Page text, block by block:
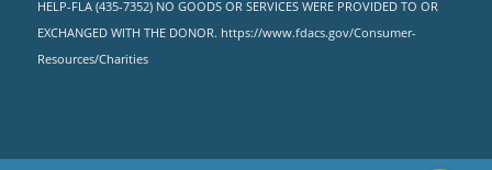
HELP-FLA (435-7352) NO GOODS OR SERVICES WERE PROVIDED TO OR
EXCHANGED WITH THE DONOR. https://www.fdacs.gov/Consumer-
Resources/Charities